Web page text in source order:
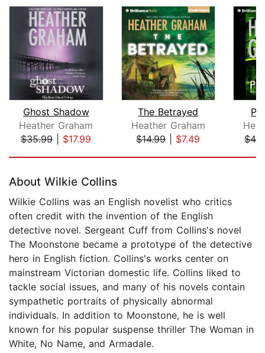
Ghost Shadow
Heather Graham
$35.99| $17.99
The Betrayed
Heather Graham
$14.99| $7.49
About Wilkie Collins
Wilkie Collins was an English novelist who critics
often credit with the invention of the English
detective novel. Sergeant Cuff from Collins's novel
The Moonstone became a prototype of the detective
hero in English fiction. Collins's works center on
mainstream Victorian domestic life. Collins liked to
tackle social issues, and many of his novels contain
sympathetic portraits of physically abnormal
individuals. In addition to Moonstone, he is well
known for his popular suspense thriller The Woman in
White, No Name, and Armadale.